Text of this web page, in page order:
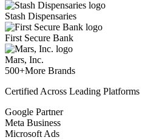
Stash Dispensaries
First Secure Bank
Mars, Inc.
500+More Brands
Certified Across Leading Platforms
Google Partner
Meta Business
Microsoft Ads